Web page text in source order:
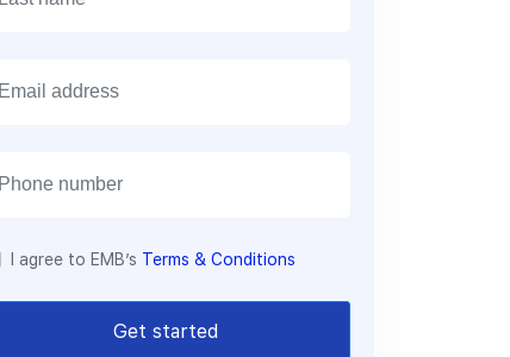
I agree to EMB’s Terms & Conditions
Get started